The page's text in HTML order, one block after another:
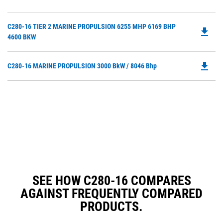
C280-16 TIER 2 MARINE PROPULSION 6255 MHP 6169 BHP
4600 BKW
file_download
C280-16 MARINE PROPULSION 3000 BkW / 8046 Bhp file_download
SEE HOW C280-16 COMPARES
AGAINST FREQUENTLY COMPARED
PRODUCTS.